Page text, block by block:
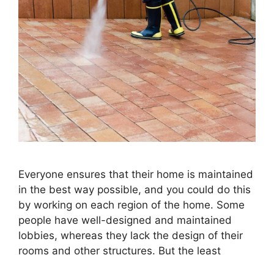
Everyone ensures that their home is maintained
in the best way possible, and you could do this
by working on each region of the home. Some
people have well-designed and maintained
lobbies, whereas they lack the design of their
rooms and other structures. But the least